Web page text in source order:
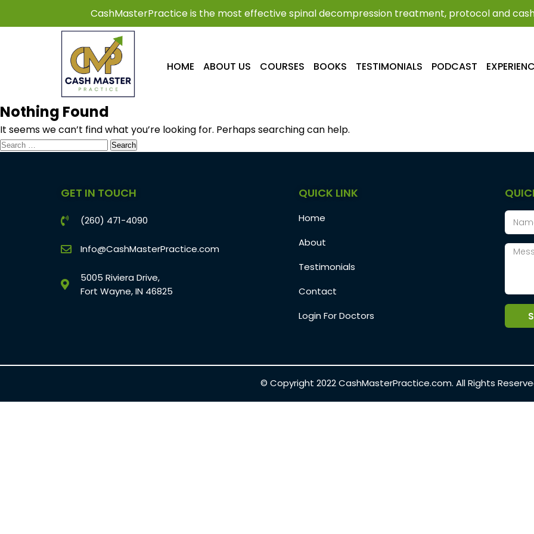
CashMasterPractice is the most effective spinal decompression treatment, protocol and
HOME ABOUT US COURSES BOOKS TESTIMONIALS PODCAST
Nothing Found
It seems we can’t find what you’re looking for. Perhaps searching can help.
GET IN TOUCH
(260) 471-4090
Info@CashMasterPractice.com
5005 Riviera Drive,
Fort Wayne, IN 46825
QUICK LINK
Home
About
Testimonials
Contact
Login For Doctors
© Copyright 2022CashMasterPractice.com. All Rights